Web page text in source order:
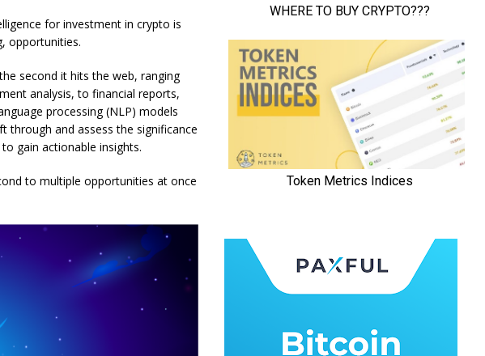
for investment in crypto is
opportunities.
second it hits the web, ranging
analysis, to financial reports,
processing (NLP) models
through and assess the significance
gain actionable insights.
to multiple opportunities at once